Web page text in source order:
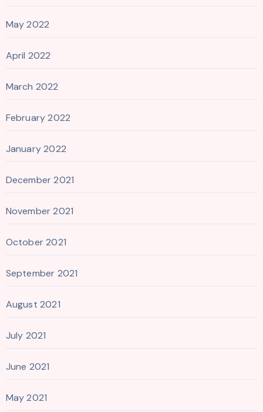
May 2022
April 2022
March 2022
February 2022
January 2022
December 2021
November 2021
October 2021
September 2021
August 2021
July 2021
June 2021
May 2021